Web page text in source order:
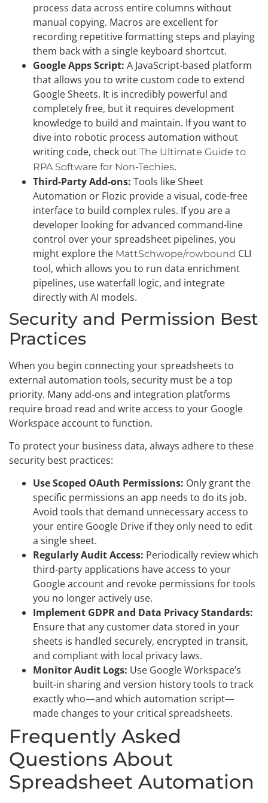
process data across entire columns without
manual copying. Macros are excellent for
recording repetitive formatting steps and playing
them back with a single keyboard shortcut.
Google Apps Script: A JavaScript-based platform
that allows you to write custom code to extend
Google Sheets. It is incredibly powerful and
completely free, but it requires development
knowledge to build and maintain. If you want to
dive into robotic process automation without
writing code, check out The Ultimate Guide to
RPA Software for Non-Techies.
Third-Party Add-ons: Tools like Sheet
Automation or Flozic provide a visual, code-free
interface to build complex rules. If you are a
developer looking for advanced command-line
control over your spreadsheet pipelines, you
might explore the MattSchwope/rowbound CLI
tool, which allows you to run data enrichment
pipelines, use waterfall logic, and integrate
directly with AI models.
Security and Permission Best
Practices
When you begin connecting your spreadsheets to
external automation tools, security must be a top
priority. Many add-ons and integration platforms
require broad read and write access to your Google
Workspace account to function.
To protect your business data, always adhere to these
security best practices:
Use Scoped OAuth Permissions: Only grant the
specific permissions an app needs to do its job.
Avoid tools that demand unnecessary access to
your entire Google Drive if they only need to edit
a single sheet.
Regularly Audit Access: Periodically review which
third-party applications have access to your
Google account and revoke permissions for tools
you no longer actively use.
Implement GDPR and Data Privacy Standards:
Ensure that any customer data stored in your
sheets is handled securely, encrypted in transit,
and compliant with local privacy laws.
Monitor Audit Logs: Use Google Workspace’s
built-in sharing and version history tools to track
exactly who—and which automation script—
made changes to your critical spreadsheets.
Frequently Asked
Questions About
Spreadsheet Automation